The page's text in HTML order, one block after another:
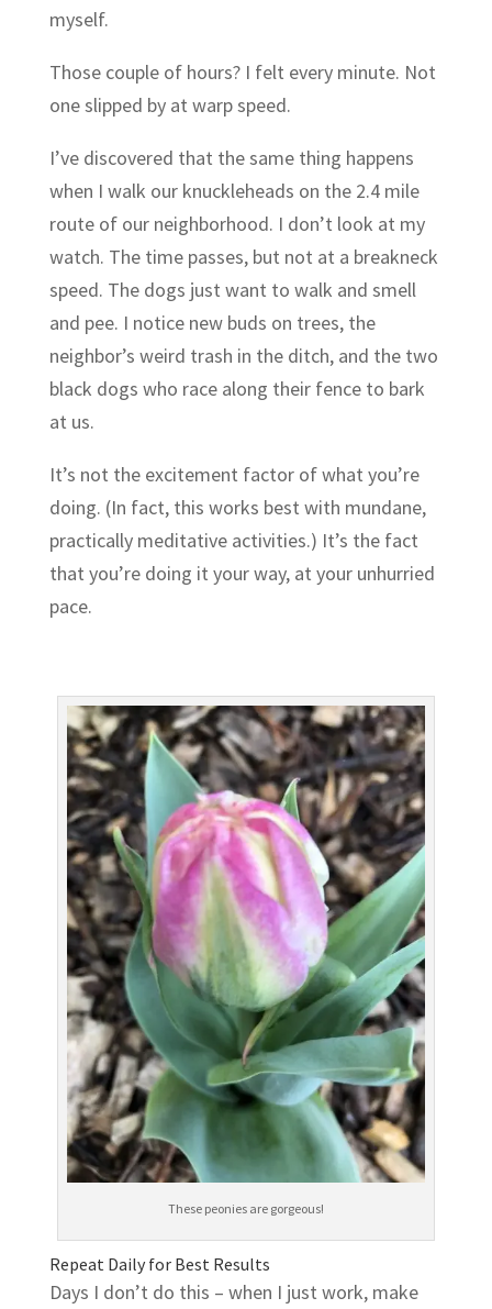
myself.
Those couple of hours? I felt every minute. Not
one slipped by at warp speed.
I’ve discovered that the same thing happens
when I walk our knuckleheads on the 2.4 mile
route of our neighborhood. I don’t look at my
watch. The time passes, but not at a breakneck
speed. The dogs just want to walk and smell
and pee. I notice new buds on trees, the
neighbor’s weird trash in the ditch, and the two
black dogs who race along their fence to bark
at us.
It’s not the excitement factor of what you’re
doing. (In fact, this works best with mundane,
practically meditative activities.) It’s the fact
that you’re doing it your way, at your unhurried
pace.
These peonies are gorgeous!
Repeat Daily for Best Results
Days I don’t do this – when I just work, make